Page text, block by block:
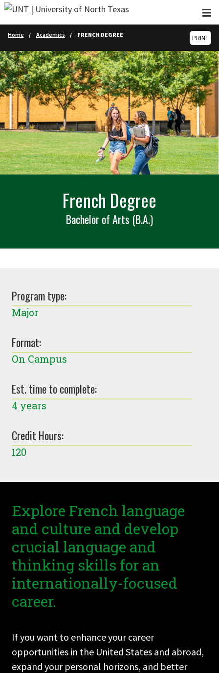
Skip to main content
Home Academics FRENCH DEGREE PRINT
French Degree
Bachelor of Arts (B.A.)
Program type:
Major
Format:
On Campus
Est. time to complete:
4 years
Credit Hours:
120
Explore French language
and culture and develop
crucial language and
thinking skills for an
internationally-focused
career.
If you want to enhance your career
opportunities in the United States and abroad,
expand your personal horizons, and better